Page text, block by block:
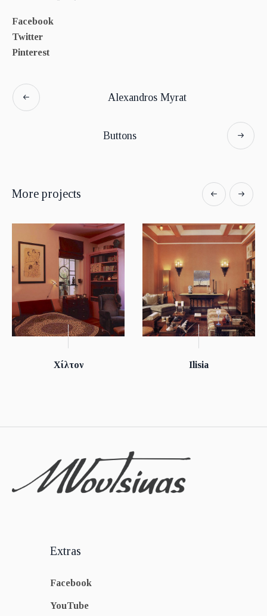
Facebook
Twitter
Pinterest
Alexandros Myrat
Buttons
More projects
Χίλτον Ilisia
Extras
Facebook
YouTube